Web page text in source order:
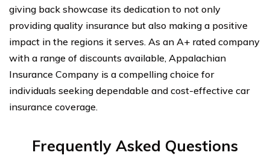
giving back showcase its dedication to not only
providing quality insurance but also making a positive
impact in the regions it serves. As an A+ rated company
with a range of discounts available, Appalachian
Insurance Company is a compelling choice for
individuals seeking dependable and cost-effective car
insurance coverage.
Frequently Asked Questions